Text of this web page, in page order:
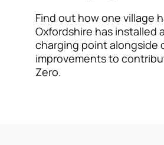
Find out how one village
Oxfordshire has installed
charging point alongside
improvements to
Zero.